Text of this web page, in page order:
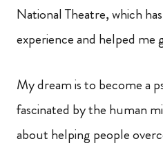
National Theatre, which
experience and helped me
My dream is to become a
fascinated by the human
about helping people